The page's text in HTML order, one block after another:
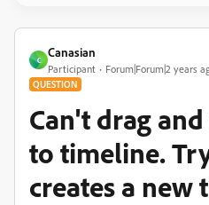
C
Canasian
Participant Forum|Forum|2 years
QUESTION
Can't drag
to timeline.
creates a new